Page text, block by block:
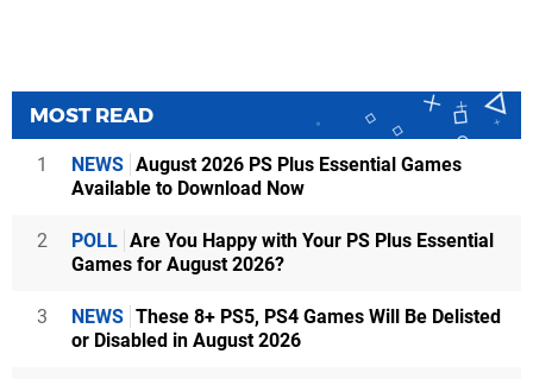
MOST READ
1 NEWS August 2026 PS Plus Essential Games
Available to Download Now
2 POLL Are You Happy with Your PS Plus Essential
Games for August 2026?
3 NEWS These 8+ PS5, PS4 Games Will Be Delisted
or Disabled in August 2026